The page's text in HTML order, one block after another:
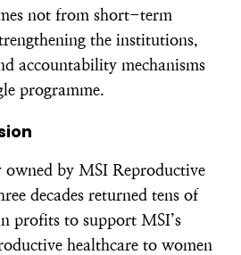
not from short-term
the institutions,
accountability mechanisms
programme.
by MSI Reproductive
decades returned tens of
profits to support MSI’s
healthcare to women